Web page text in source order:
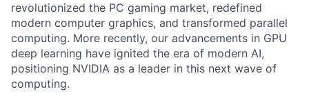
revolutionized the PC gaming market, redefined
modern computer graphics, and transformed parallel
computing. More recently, our advancements in GPU
deep learning have ignited the era of modern AI,
positioning NVIDIA as a leader in this next wave of
computing.